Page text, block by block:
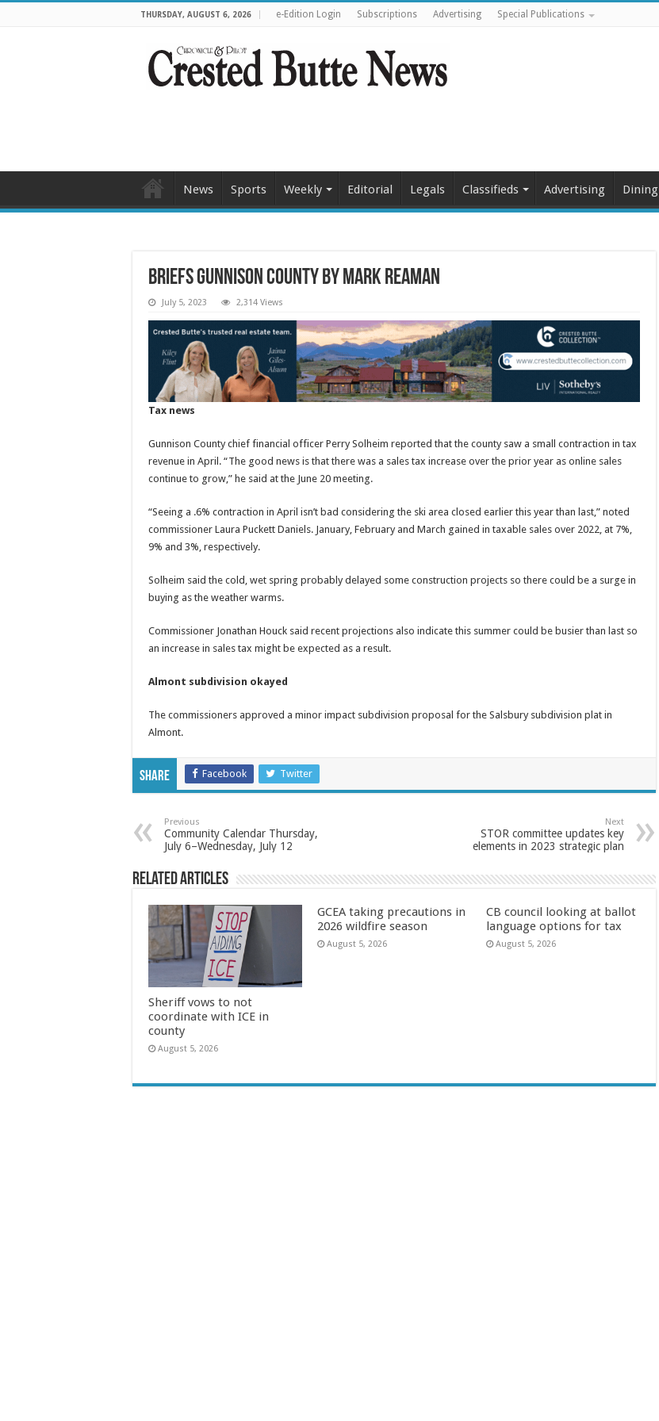
THURSDAY, AUGUST 6, 2026 e-Edition Login Subscriptions Advertising Special Publications
News Sports Weekly Editorial Legals Classifieds Advertising Dining
Briefs Gunnison County by Mark Reaman
July 5, 2023 2,314 Views
Tax news
Gunnison County chief financial officer Perry Solheim reported that the county saw a small contraction in tax
revenue in April. “The good news is that there was a sales tax increase over the prior year as online sales
continue to grow,” he said at the June 20 meeting.
“Seeing a .6% contraction in April isn’t bad considering the ski area closed earlier this year than last,” noted
commissioner Laura Puckett Daniels. January, February and March gained in taxable sales over 2022, at 7%,
9% and 3%, respectively.
Solheim said the cold, wet spring probably delayed some construction projects so there could be a surge in
buying as the weather warms.
Commissioner Jonathan Houck said recent projections also indicate this summer could be busier than last so
an increase in sales tax might be expected as a result.
Almont subdivision okayed
The commissioners approved a minor impact subdivision proposal for the Salsbury subdivision plat in
Almont.
Share Facebook Twitter
Previous
Community Calendar Thursday,
July 6–Wednesday, July 12
Next
STOR committee updates key
elements in 2023 strategic plan
Related Articles
Sheriff vows to not
coordinate with ICE in
county
August 5, 2026
GCEA taking precautions in
2026 wildfire season
August 5, 2026
CB council looking at ballot
language options for tax
August 5, 2026